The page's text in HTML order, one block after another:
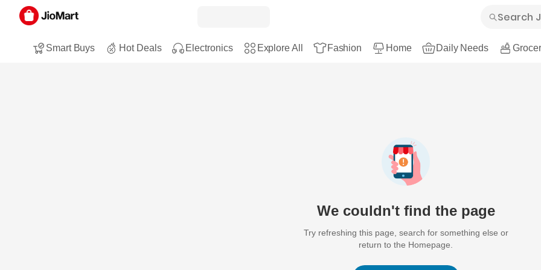
Smart Buys Hot Deals Electronics Explore All Fashion Home Daily Needs
We couldn't find the page
Try refreshing this page, search for something else or
return to the Homepage.